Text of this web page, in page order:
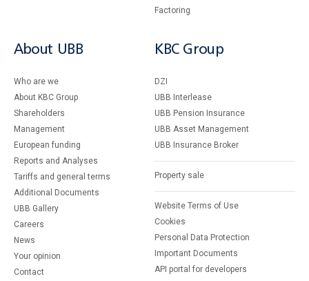
Factoring
About UBB
Who are we
About KBC Group
Shareholders
Management
European funding
Reports and Analyses
Tariffs and general terms
Additional Documents
UBB Gallery
Careers
News
Your opinion
Contact
KBC Group
DZI
UBB Interlease
UBB Pension Insurance
UBB Asset Management
UBB Insurance Broker
Property sale
Website Terms of Use
Cookies
Personal Data Protection
Important Documents
API portal for developers